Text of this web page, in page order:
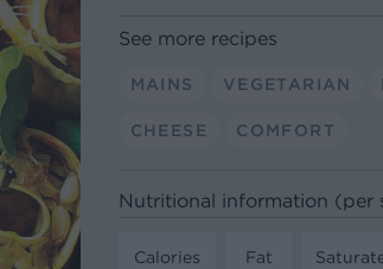
See more recipes
MAINS VEGETARIAN
CHEESE COMFORT
Nutritional information (per
Calories
Fat